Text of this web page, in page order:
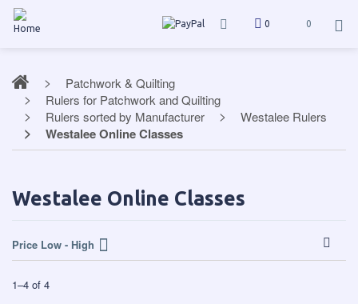
0 0
Patchwork & Quilting
Rulers for Patchwork and Quilting
Rulers sorted by Manufacturer
Westalee Rulers
Westalee Online Classes
Westalee Online Classes
Price Low - High
1–4 of 4